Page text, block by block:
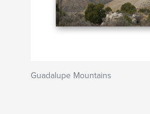
Guadalupe Mountains